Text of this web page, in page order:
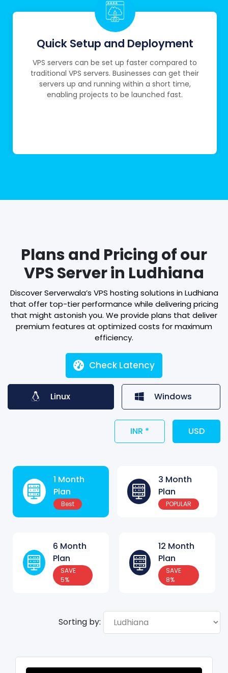
Quick Setup and Deployment
VPS servers can be set up faster compared to
traditional VPS servers. Businesses can get their
servers up and running within a short time,
enabling projects to be launched fast.
Plans and Pricing of our
VPS Server in Ludhiana
Discover Serverwala’s VPS hosting solutions in Ludhiana
that offer top-tier performance while delivering pricing
that might astonish you. We provide plans that deliver
premium features at optimized costs for maximum
efficiency.
Check Latency
Linux Windows
INR * USD
1 Month
Plan
Best
3 Month
Plan
POPULAR
6 Month
Plan
SAVE
5%
12 Month
Plan
SAVE
8%
Sorting by: